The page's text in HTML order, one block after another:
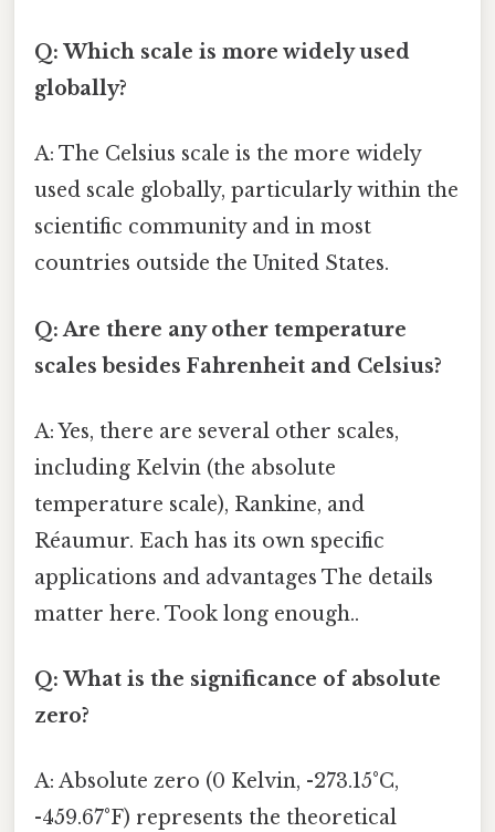
Q: Which scale is more widely used
globally?
A: The Celsius scale is the more widely
used scale globally, particularly within the
scientific community and in most
countries outside the United States.
Q: Are there any other temperature
scales besides Fahrenheit and Celsius?
A: Yes, there are several other scales,
including Kelvin (the absolute
temperature scale), Rankine, and
Réaumur. Each has its own specific
applications and advantages The details
matter here. Took long enough..
Q: What is the significance of absolute
zero?
A: Absolute zero (0 Kelvin, -273.15°C,
-459.67°F) represents the theoretical